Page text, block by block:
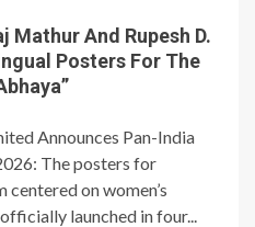
Mathur And Rupesh D.
Posters For The
Announces Pan-India
The posters for
on women’s
launched in four...